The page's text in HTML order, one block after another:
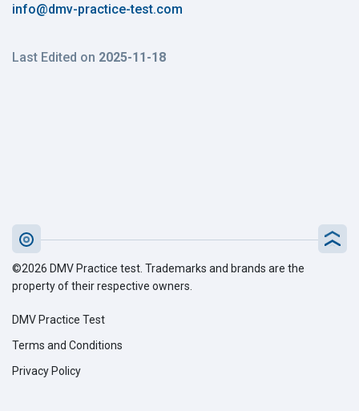
info@dmv-practice-test.com
Last Edited on 2025-11-18
©2026 DMV Practice test. Trademarks and brands are the
property of their respective owners.
DMV Practice Test
Terms and Conditions
Privacy Policy